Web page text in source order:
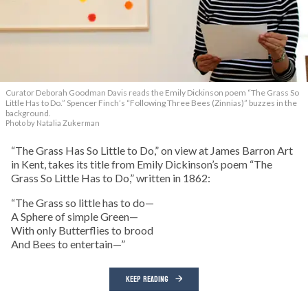
Curator Deborah Goodman Davis reads the Emily Dickinson poem “The Grass So
Little Has to Do.” Spencer Finch’s “Following Three Bees (Zinnias)” buzzes in the
background.
Photo by Natalia Zukerman
“The Grass Has So Little to Do,” on view at James Barron Art
in Kent, takes its title from Emily Dickinson’s poem “The
Grass So Little Has to Do,” written in 1862:
“The Grass so little has to do—
A Sphere of simple Green—
With only Butterflies to brood
And Bees to entertain—”
KEEP READING